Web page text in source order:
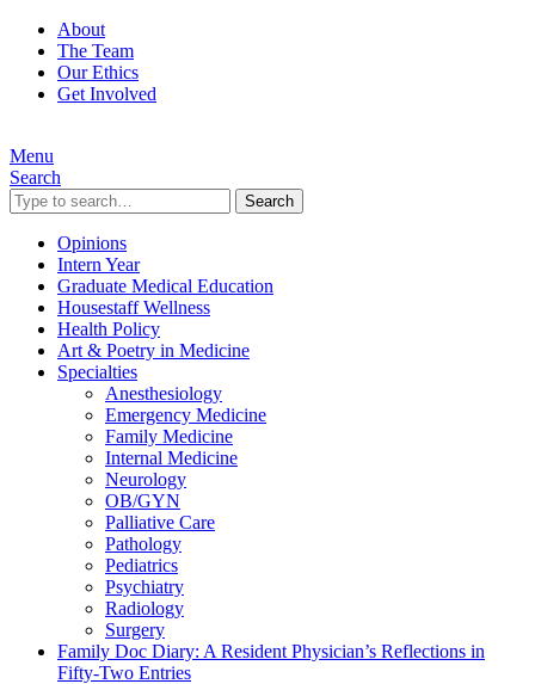
About
The Team
Our Ethics
Get Involved
Menu
Search
Search
Opinions
Intern Year
Graduate Medical Education
Housestaff Wellness
Health Policy
Art & Poetry in Medicine
Specialties
Anesthesiology
Emergency Medicine
Family Medicine
Internal Medicine
Neurology
OB/GYN
Palliative Care
Pathology
Pediatrics
Psychiatry
Radiology
Surgery
Family Doc Diary: A Resident Physician’s Reflections in
Fifty-Two Entries